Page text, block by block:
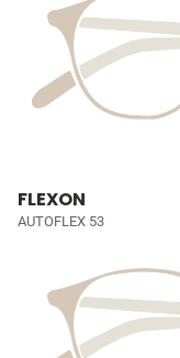
FLEXON
AUTOFLEX 53